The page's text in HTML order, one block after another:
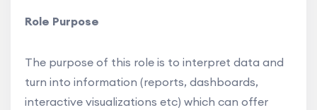
Role Purpose
The purpose of this role is to interpret data and
turn into information (reports, dashboards,
interactive visualizations etc) which can offer